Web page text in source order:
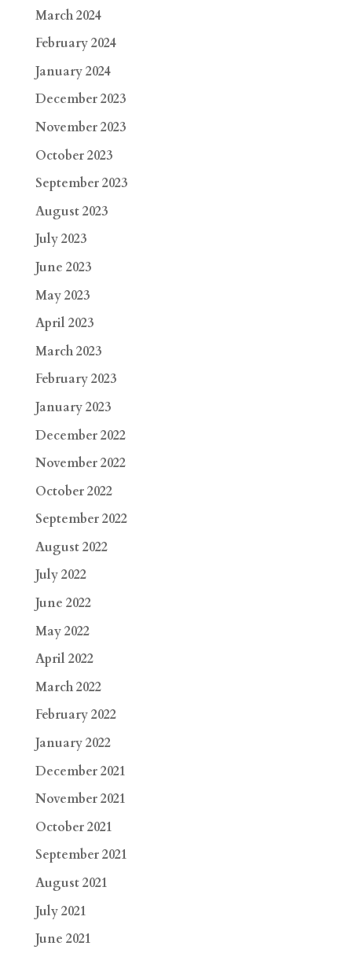
March 2024
February 2024
January 2024
December 2023
November 2023
October 2023
September 2023
August 2023
July 2023
June 2023
May 2023
April 2023
March 2023
February 2023
January 2023
December 2022
November 2022
October 2022
September 2022
August 2022
July 2022
June 2022
May 2022
April 2022
March 2022
February 2022
January 2022
December 2021
November 2021
October 2021
September 2021
August 2021
July 2021
June 2021